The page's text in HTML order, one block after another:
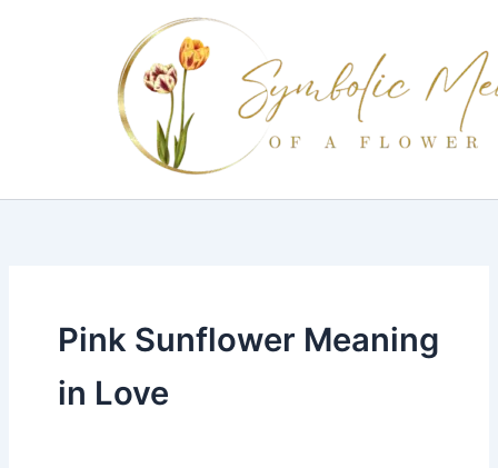
Pink Sunflower Meaning
in Love